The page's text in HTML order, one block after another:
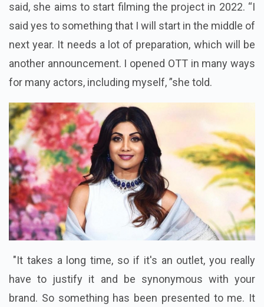
said, she aims to start filming the project in 2022. “I
said yes to something that I will start in the middle of
next year. It needs a lot of preparation, which will be
another announcement. I opened OTT in many ways
for many actors, including myself, ”she told.
"It takes a long time, so if it's an outlet, you really
have to justify it and be synonymous with your
brand. So something has been presented to me. It